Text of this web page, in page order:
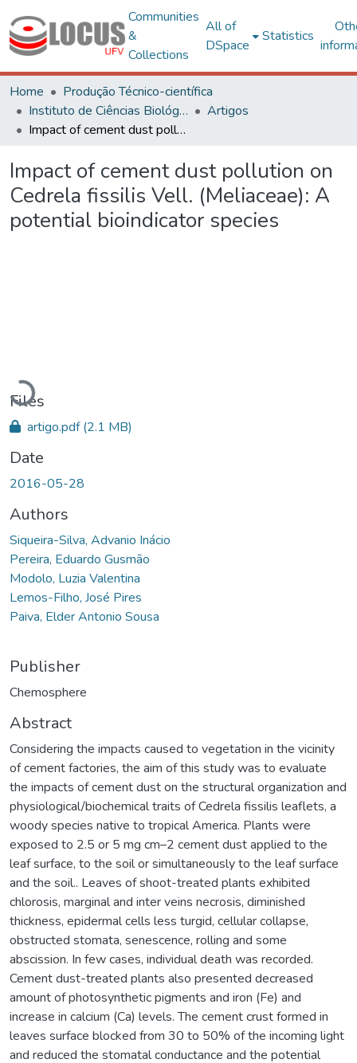
Communities
&
Collections
All of
DSpace
Statistics
Home
Produção Técnico-científica
Instituto de Ciências Biológicas e da Saúde – CAF
Artigos
Impact of cement dust pollution on Cedrela fissilis Vell. (Meliaceae): A potential bioindicator species
Impact of cement dust pollution on
Cedrela fissilis Vell. (Meliaceae): A
potential bioindicator species
Loading...
Files
artigo.pdf(2.1 MB)
Date
2016-05-28
Authors
Siqueira-Silva, Advanio Inácio
Pereira, Eduardo Gusmão
Modolo, Luzia Valentina
Lemos-Filho, José Pires
Paiva, Elder Antonio Sousa
Publisher
Chemosphere
Abstract
Considering the impacts caused to vegetation in the vicinity
of cement factories, the aim of this study was to evaluate
the impacts of cement dust on the structural organization and
physiological/biochemical traits of Cedrela fissilis leaflets, a
woody species native to tropical America. Plants were
exposed to 2.5 or 5 mg cm–2 cement dust applied to the
leaf surface, to the soil or simultaneously to the leaf surface
and the soil.. Leaves of shoot-treated plants exhibited
chlorosis, marginal and inter veins necrosis, diminished
thickness, epidermal cells less turgid, cellular collapse,
obstructed stomata, senescence, rolling and some
abscission. In few cases, individual death was recorded.
Cement dust-treated plants also presented decreased
amount of photosynthetic pigments and iron (Fe) and
increase in calcium (Ca) levels. The cement crust formed in
leaves surface blocked from 30 to 50% of the incoming light
and reduced the stomatal conductance and the potential